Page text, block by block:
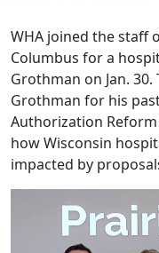
WHA joined the staff
Columbus for a
Grothman on Jan.
Grothman for his
Authorization
how Wisconsin
impacted by